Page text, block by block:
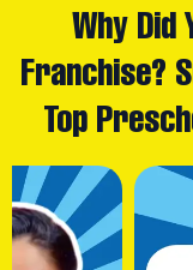
Why Did
Franchise?
Top